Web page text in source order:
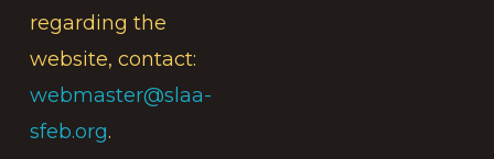
regarding the
website, contact:
webmaster@slaa-
sfeb.org.